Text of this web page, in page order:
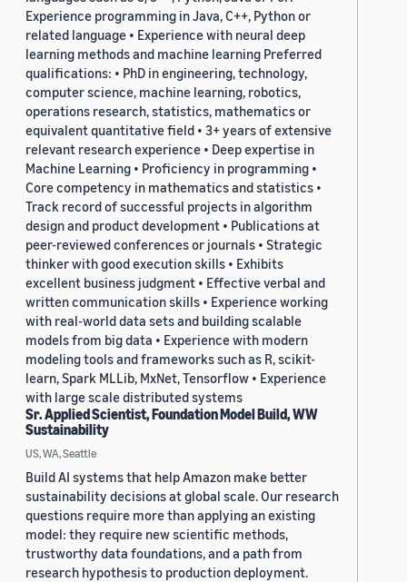
Experience programming in Java, C++, Python or
related language • Experience with neural deep
learning methods and machine learning Preferred
qualifications: • PhD in engineering, technology,
computer science, machine learning, robotics,
operations research, statistics, mathematics or
equivalent quantitative field • 3+ years of extensive
relevant research experience • Deep expertise in
Machine Learning • Proficiency in programming •
Core competency in mathematics and statistics •
Track record of successful projects in algorithm
design and product development • Publications at
peer-reviewed conferences or journals • Strategic
thinker with good execution skills • Exhibits
excellent business judgment • Effective verbal and
written communication skills • Experience working
with real-world data sets and building scalable
models from big data • Experience with modern
modeling tools and frameworks such as R, scikit-
learn, Spark MLLib, MxNet, Tensorflow • Experience
with large scale distributed systems
Sr. Applied Scientist, Foundation Model Build, WW
Sustainability
US, WA, Seattle
Build AI systems that help Amazon make better
sustainability decisions at global scale. Our research
questions require more than applying an existing
model: they require new scientific methods,
trustworthy data foundations, and a path from
research hypothesis to production deployment.